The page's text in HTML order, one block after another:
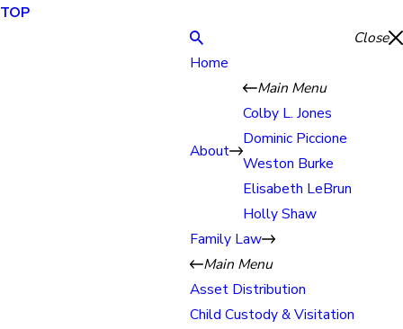
TOP
Close
Home
About
Main Menu
Colby L. Jones
Dominic Piccione
Weston Burke
Elisabeth LeBrun
Holly Shaw
Family Law
Main Menu
Asset Distribution
Child Custody & Visitation